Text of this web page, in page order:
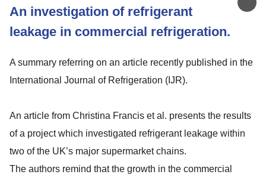
An investigation of refrigerant
leakage in commercial refrigeration.
A summary referring on an article recently published in the
International Journal of Refrigeration (IJR).
An article from Christina Francis et al. presents the results
of a project which investigated refrigerant leakage within
two of the UK’s major supermarket chains.
The authors remind that the growth in the commercial